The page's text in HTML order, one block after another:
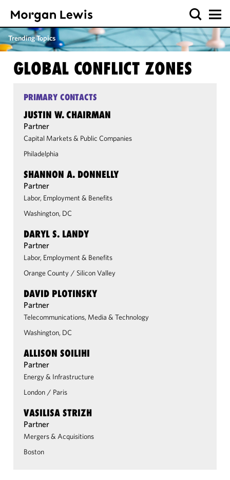
Trending Topics
GLOBAL CONFLICT ZONES
PRIMARY CONTACTS
JUSTIN W. CHAIRMAN
Partner
Capital Markets & Public Companies
Philadelphia
SHANNON A. DONNELLY
Partner
Labor, Employment & Benefits
Washington, DC
DARYL S. LANDY
Partner
Labor, Employment & Benefits
Orange County / Silicon Valley
DAVID PLOTINSKY
Partner
Telecommunications, Media & Technology
Washington, DC
ALLISON SOILIHI
Partner
Energy & Infrastructure
London / Paris
VASILISA STRIZH
Partner
Mergers & Acquisitions
Boston